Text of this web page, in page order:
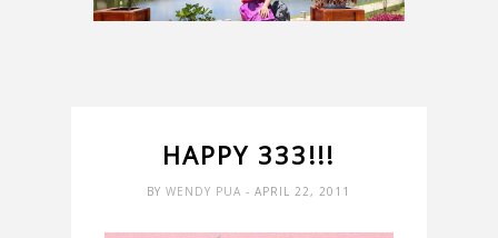
HAPPY 333!!!
BYWENDY PUA- APRIL 22, 2011